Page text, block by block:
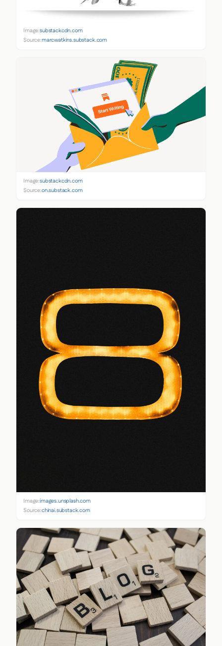
Image:substackcdn.com
Source:marcwatkins.substack.com
Image:substackcdn.com
Source:on.substack.com
Image:images.unsplash.com
Source:chinai.substack.com